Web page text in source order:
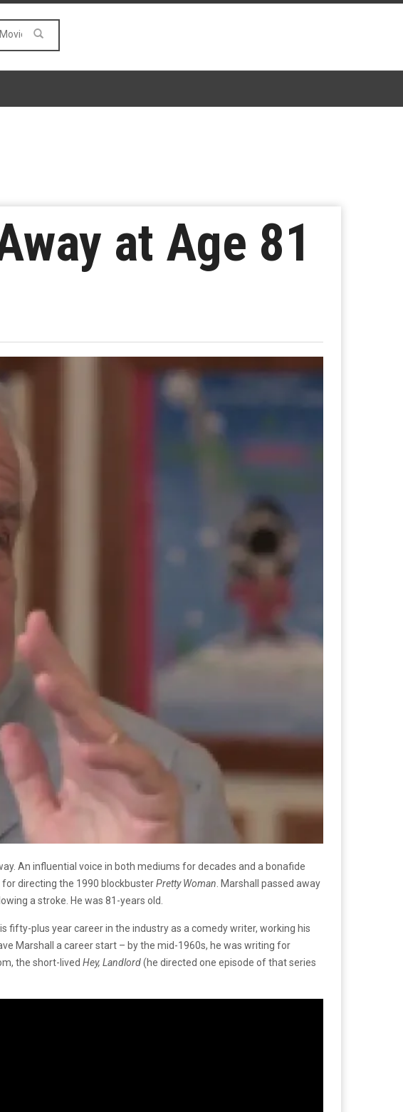
at Age 81
An influential voice in both mediums for decades and a bonafide
for directing the 1990 blockbusterPretty Woman . Marshall passed away
a stroke. He was 81-years old.
fifty-plus year career in the industry as a comedy writer, working his
Marshall a career start – by the mid-1960s, he was writing for
the short-lived Hey, Landlord(he directed one episode of that series